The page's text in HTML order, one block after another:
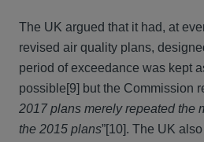
The UK argued that it had, at
revised air quality plans,
period of exceedance was kept
possible[9] but the Commission
2017 plans merely repeated the
the 2015 plans”[10]. The UK